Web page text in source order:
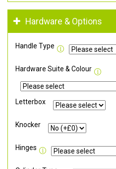
Hardware & Options
Handle Type
Hardware Suite & Colour
Letterbox
Knocker
Hinges